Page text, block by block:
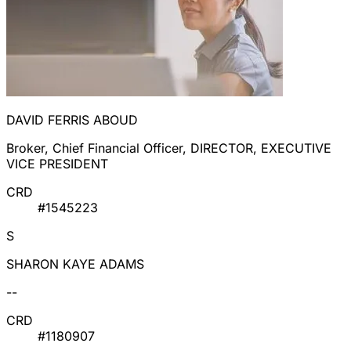
DAVID FERRIS ABOUD
Broker, Chief Financial Officer, DIRECTOR, EXECUTIVE
VICE PRESIDENT
CRD
#1545223
S
SHARON KAYE ADAMS
--
CRD
#1180907